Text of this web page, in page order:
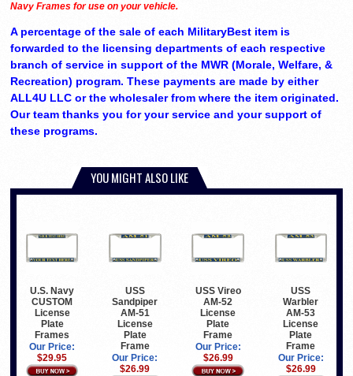
Navy Frames for use on your vehicle.
A percentage of the sale of each MilitaryBest item is
forwarded to the licensing departments of each respective
branch of service in support of the MWR (Morale, Welfare, &
Recreation) program. These payments are made by either
ALL4U LLC or the wholesaler from where the item originated.
Our team thanks you for your service and your support of
these programs.
YOU MIGHT ALSO LIKE
U.S. Navy
CUSTOM
License
Plate
Frames
Our Price:
$29.95
USS
Sandpiper
AM-51
License
Plate
Frame
Our Price:
$26.99
USS Vireo
AM-52
License
Plate
Frame
Our Price:
$26.99
USS
Warbler
AM-53
License
Plate
Frame
Our Price:
$26.99